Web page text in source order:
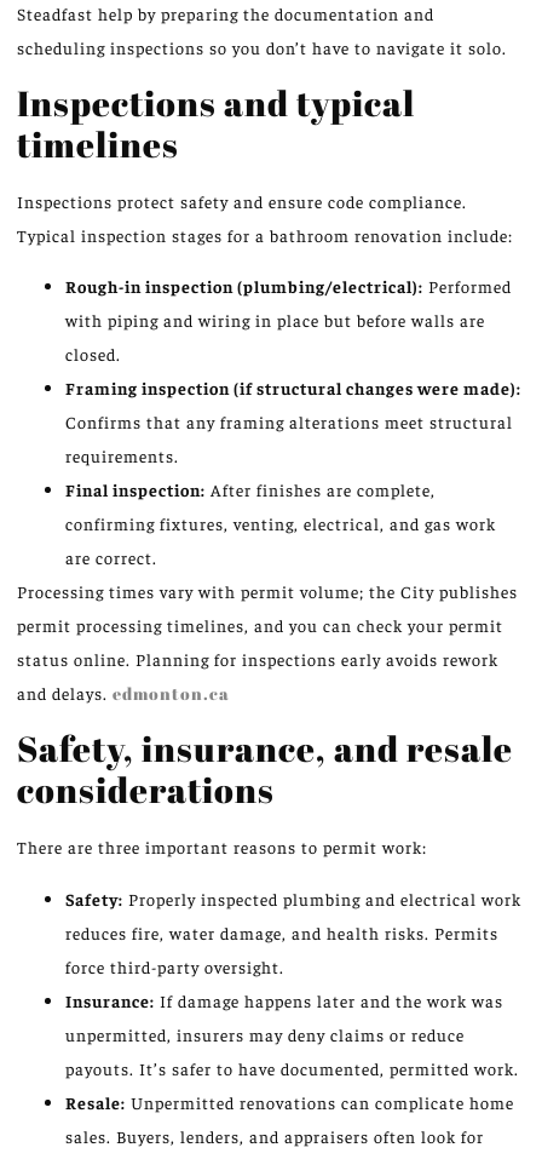
Steadfast help by preparing the documentation and
scheduling inspections so you don’t have to navigate it solo.
Inspections and typical
timelines
Inspections protect safety and ensure code compliance.
Typical inspection stages for a bathroom renovation include:
Rough-in inspection (plumbing/electrical): Performed
with piping and wiring in place but before walls are
closed.
Framing inspection (if structural changes were made):
Confirms that any framing alterations meet structural
requirements.
Final inspection: After finishes are complete,
confirming fixtures, venting, electrical, and gas work
are correct.
Processing times vary with permit volume; the City publishes
permit processing timelines, and you can check your permit
status online. Planning for inspections early avoids rework
and delays. edmonton.ca
Safety, insurance, and resale
considerations
There are three important reasons to permit work:
Safety: Properly inspected plumbing and electrical work
reduces fire, water damage, and health risks. Permits
force third-party oversight.
Insurance: If damage happens later and the work was
unpermitted, insurers may deny claims or reduce
payouts. It’s safer to have documented, permitted work.
Resale: Unpermitted renovations can complicate home
sales. Buyers, lenders, and appraisers often look for